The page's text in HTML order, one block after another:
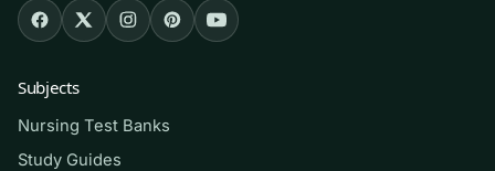
wellness outcomes and functional assessment
rather than a purely disease-centered model.
How to use it (the right way)
Use it as a self-assessment tool, not an answer
Subjects
Nursing Test Banks
Study Guides